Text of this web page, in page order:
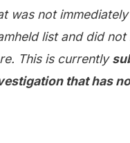
was not
list and did
This is currently
that has